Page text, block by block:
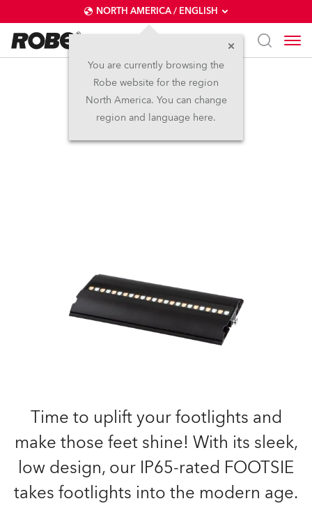
NORTH AMERICA / ENGLISH
You are currently browsing the
Robe website for the region
North America. You can change
region and language here.
FOOTSIE1™
IP65
Time to uplift your footlights and
make those feet shine! With its sleek,
low design, our IP65-rated FOOTSIE
takes footlights into the modern age.